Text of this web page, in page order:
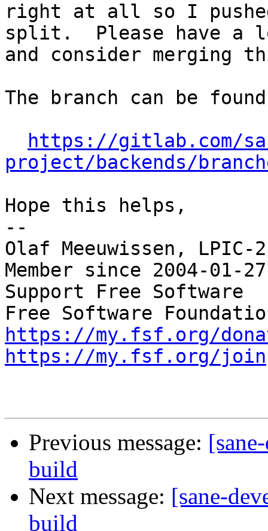
right at all so I pushed
split.  Please have a
and consider merging
The branch can be
https://gitlab.com/
project/backends/
Hope this helps,
--
Olaf Meeuwissen,
Member since 2004-01-27
Support Free
https://my.fsf.org/
https://my.fsf.org/join
Previous message:
build
Next message: [sane-
build